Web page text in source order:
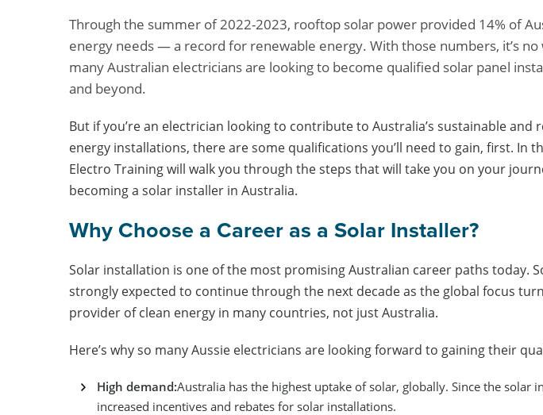
Through the summer of 2022-2023, rooftop solar power provided 14% of
energy needs — a record for renewable energy. With those numbers, it’s
many Australian electricians are looking to become qualified solar panel
and beyond.
But if you’re an electrician looking to contribute to Australia’s sustainable and
energy installations, there are some qualifications you’ll need to gain, first. In
Electro Training will walk you through the steps that will take you on your
becoming a solar installer in Australia.
Why Choose a Career as a Solar Installer?
Solar installation is one of the most promising Australian career paths today.
strongly expected to continue through the next decade as the global focus
provider of clean energy in many countries, not just Australia.
Here’s why so many Aussie electricians are looking forward to gaining their
High demand:Australia has the highest uptake of solar, globally. Since the
increased incentives and rebates for solar installations.